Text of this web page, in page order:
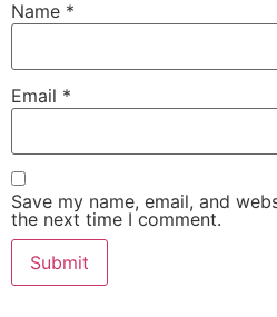
Name *
Email *
Save my name, email, and
the next time I comment.